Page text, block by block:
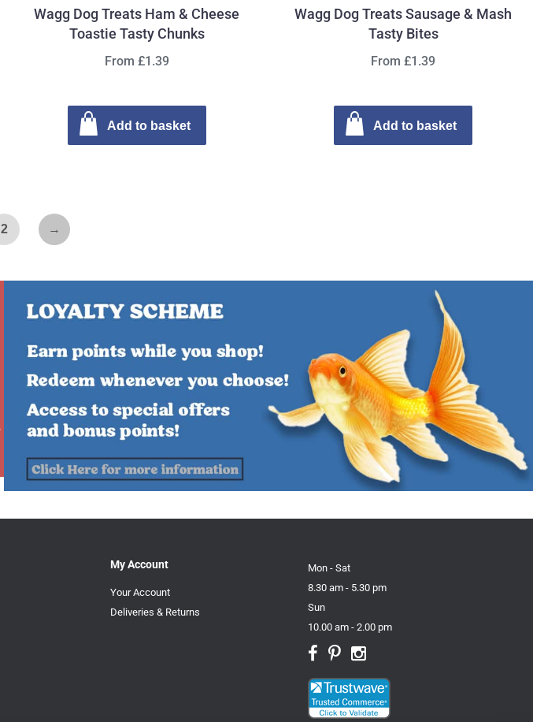
Wagg Dog Treats Ham & Cheese
Toastie Tasty Chunks
From £1.39
Add to basket
Wagg Dog Treats Sausage & Mash
Tasty Bites
From £1.39
Add to basket
2 →
My Account
Your Account
Deliveries & Returns
Mon - Sat
8.30 am - 5.30 pm
Sun
10.00 am - 2.00 pm